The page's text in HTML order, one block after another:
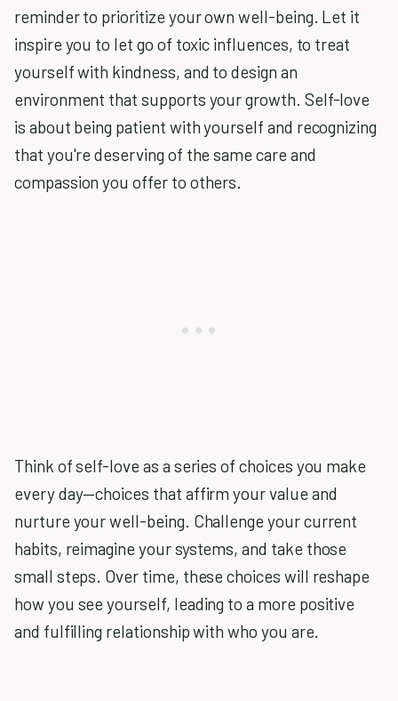
reminder to prioritize your own well-being. Let it
inspire you to let go of toxic influences, to treat
yourself with kindness, and to design an
environment that supports your growth. Self-love
is about being patient with yourself and recognizing
that you're deserving of the same care and
compassion you offer to others.
Think of self-love as a series of choices you make
every day—choices that affirm your value and
nurture your well-being. Challenge your current
habits, reimagine your systems, and take those
small steps. Over time, these choices will reshape
how you see yourself, leading to a more positive
and fulfilling relationship with who you are.